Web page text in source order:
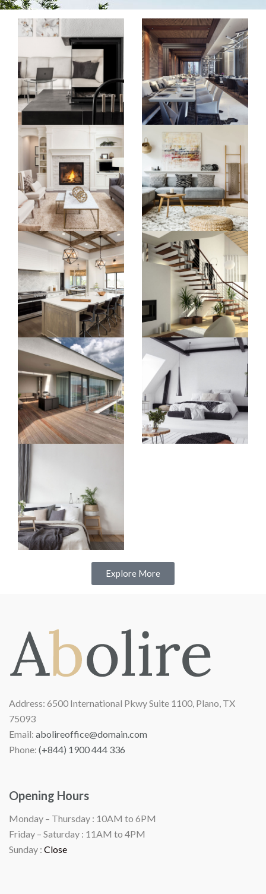
Explore More
Address: 6500 International Pkwy Suite 1100, Plano, TX
75093
Email: abolireoffice@domain.com
Phone: (+844) 1900 444 336
Opening Hours
Monday – Thursday : 10AM to 6PM
Friday – Saturday : 11AM to 4PM
Sunday : Close